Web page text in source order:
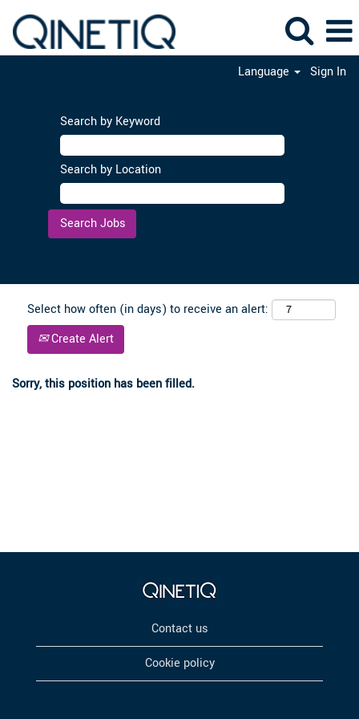
Language Sign In
Search by Keyword
Search by Location
Select how often (in days) to receive an alert:
Create Alert
Sorry, this position has been filled.
Contact us
Cookie policy